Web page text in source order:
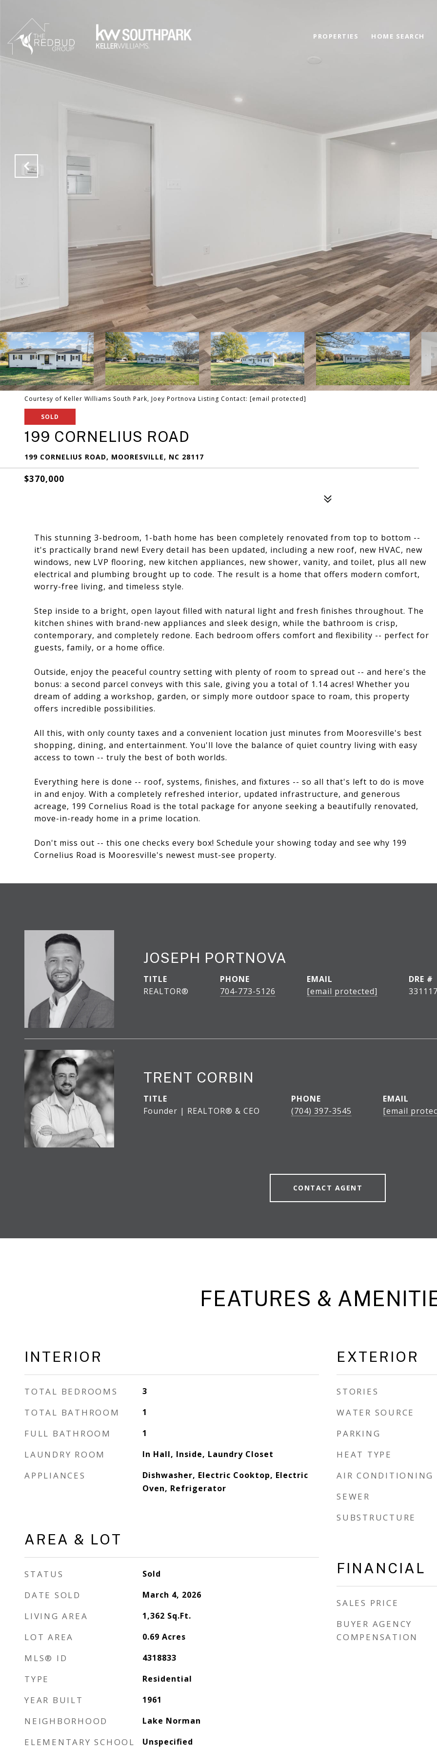
PROPERTIES HOME SEARCH
Courtesy of Keller Williams South Park, Joey Portnova Listing Contact: [email protected]
SOLD
199 CORNELIUS ROAD
199 CORNELIUS ROAD, MOORESVILLE, NC 28117
$370,000
This stunning 3-bedroom, 1-bath home has been completely renovated from top to bottom --
it's practically brand new! Every detail has been updated, including a new roof, new HVAC, new
windows, new LVP flooring, new kitchen appliances, new shower, vanity, and toilet, plus all new
electrical and plumbing brought up to code. The result is a home that offers modern comfort,
worry-free living, and timeless style.
Step inside to a bright, open layout filled with natural light and fresh finishes throughout. The
kitchen shines with brand-new appliances and sleek design, while the bathroom is crisp,
contemporary, and completely redone. Each bedroom offers comfort and flexibility -- perfect for
guests, family, or a home office.
Outside, enjoy the peaceful country setting with plenty of room to spread out -- and here's the
bonus: a second parcel conveys with this sale, giving you a total of 1.14 acres! Whether you
dream of adding a workshop, garden, or simply more outdoor space to roam, this property
offers incredible possibilities.
All this, with only county taxes and a convenient location just minutes from Mooresville's best
shopping, dining, and entertainment. You'll love the balance of quiet country living with easy
access to town -- truly the best of both worlds.
Everything here is done -- roof, systems, finishes, and fixtures -- so all that's left to do is move
in and enjoy. With a completely refreshed interior, updated infrastructure, and generous
acreage, 199 Cornelius Road is the total package for anyone seeking a beautifully renovated,
move-in-ready home in a prime location.
Don't miss out -- this one checks every box! Schedule your showing today and see why 199
Cornelius Road is Mooresville's newest must-see property.
JOSEPH PORTNOVA
TITLE
REALTOR®
PHONE
704-773-5126
EMAIL
[email protected]
DRE #
TRENT CORBIN
TITLE
Founder | REALTOR® & CEO
PHONE
(704) 397-3545
EMAIL
[email
CONTACT AGENT
FEATURES &
INTERIOR
TOTAL BEDROOMS 3
TOTAL BATHROOM 1
FULL BATHROOM 1
LAUNDRY ROOM In Hall, Inside, Laundry Closet
APPLIANCES
Dishwasher, Electric Cooktop, Electric
Oven, Refrigerator
AREA & LOT
STATUS Sold
DATE SOLD March 4, 2026
LIVING AREA 1,362 Sq.Ft.
LOT AREA 0.69 Acres
MLS® ID 4318833
TYPE Residential
YEAR BUILT 1961
NEIGHBORHOOD Lake Norman
ELEMENTARY SCHOOL Unspecified
EXTERIOR
STORIES
WATER SOURCE
PARKING
HEAT TYPE
AIR CONDITIONING
SEWER
SUBSTRUCTURE
FINANCIAL
SALES PRICE
BUYER AGENCY
COMPENSATION